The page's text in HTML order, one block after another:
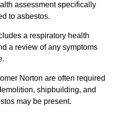
assessment specifically
to asbestos.
a respiratory health
a review of any symptoms
Norton are often required
shipbuilding, and
may be present.